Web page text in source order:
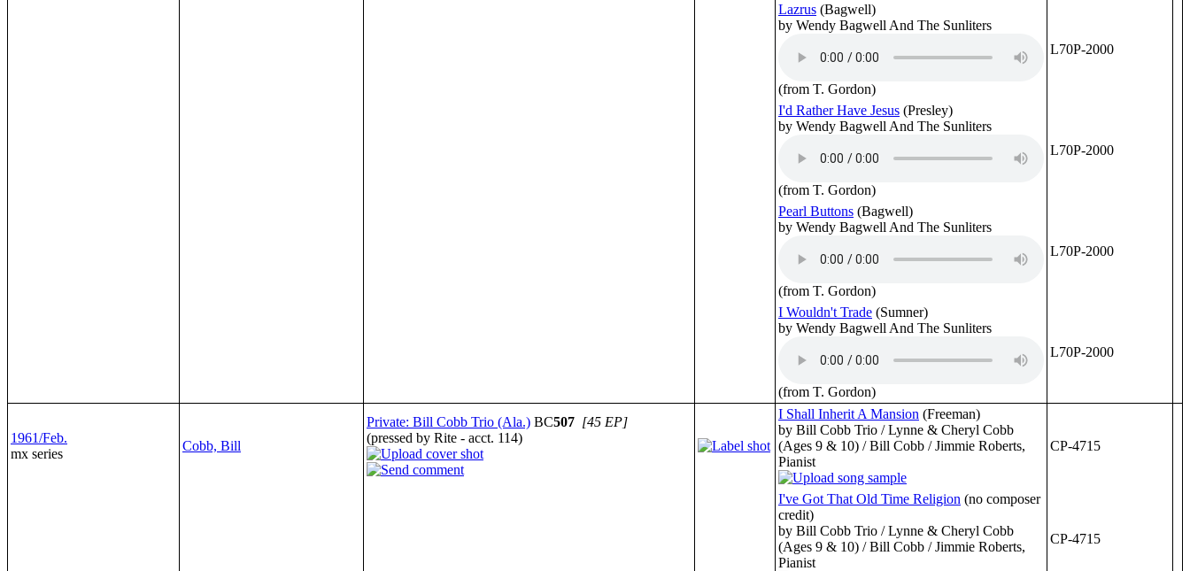
Lazrus (Bagwell)
by Wendy Bagwell And The Sunliters
(from T. Gordon)
L70P-2000
I'd Rather Have Jesus (Presley)
by Wendy Bagwell And The Sunliters
(from T. Gordon)
L70P-2000
Pearl Buttons (Bagwell)
by Wendy Bagwell And The Sunliters
(from T. Gordon)
L70P-2000
I Wouldn't Trade (Sumner)
by Wendy Bagwell And The Sunliters
(from T. Gordon)
L70P-2000
1961/Feb.
mx series
Cobb, Bill
Private: Bill Cobb Trio (Ala.) BC507 [45 EP]
(pressed by Rite - acct. 114)
I Shall Inherit A Mansion (Freeman)
by Bill Cobb Trio / Lynne & Cheryl Cobb
(Ages 9 & 10) / Bill Cobb / Jimmie Roberts,
Pianist
CP-4715
I've Got That Old Time Religion (no composer
credit)
by Bill Cobb Trio / Lynne & Cheryl Cobb
(Ages 9 & 10) / Bill Cobb / Jimmie Roberts,
Pianist
CP-4715